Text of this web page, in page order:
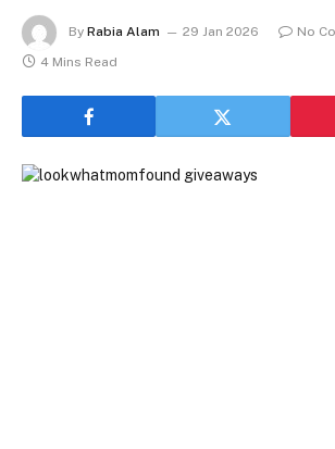
By Rabia Alam 29 Jan 2026
No
4 Mins Read